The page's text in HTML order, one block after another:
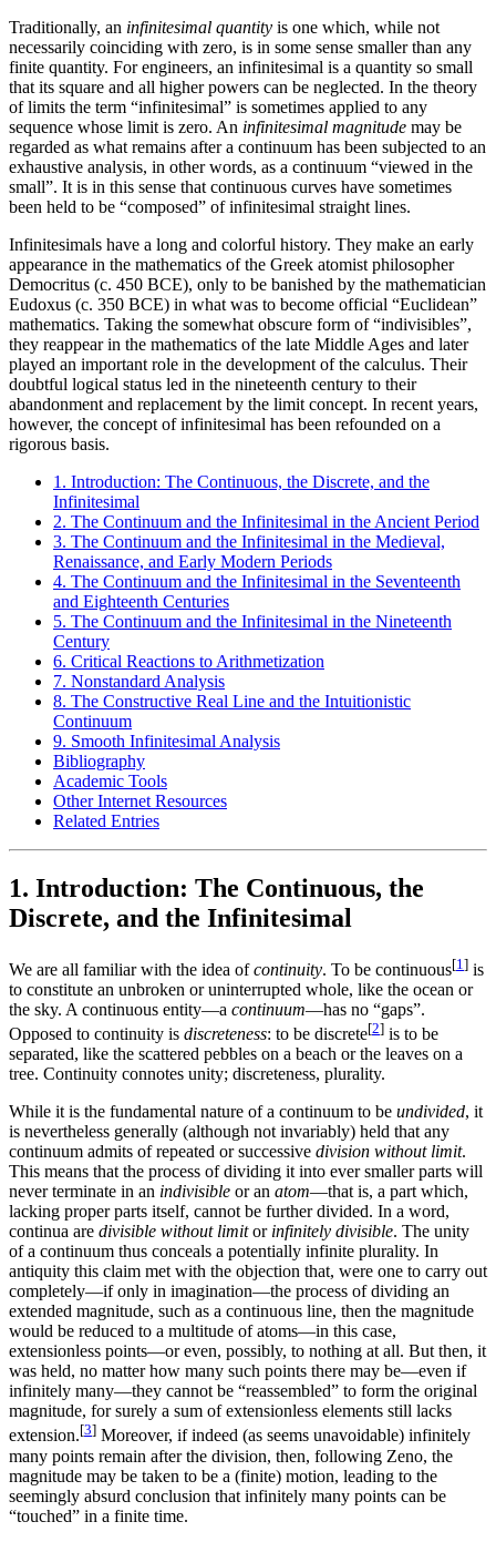
Traditionally, an infinitesimal quantity is one which, while not
necessarily coinciding with zero, is in some sense smaller than any
finite quantity. For engineers, an infinitesimal is a quantity so small
that its square and all higher powers can be neglected. In the theory
of limits the term “infinitesimal” is sometimes applied to any
sequence whose limit is zero. An infinitesimal magnitude may be
regarded as what remains after a continuum has been subjected to an
exhaustive analysis, in other words, as a continuum “viewed in the
small”. It is in this sense that continuous curves have sometimes
been held to be “composed” of infinitesimal straight lines.
Infinitesimals have a long and colorful history. They make an early
appearance in the mathematics of the Greek atomist philosopher
Democritus (c. 450 BCE), only to be banished by the mathematician
Eudoxus (c. 350 BCE) in what was to become official “Euclidean”
mathematics. Taking the somewhat obscure form of “indivisibles”,
they reappear in the mathematics of the late Middle Ages and later
played an important role in the development of the calculus. Their
doubtful logical status led in the nineteenth century to their
abandonment and replacement by the limit concept. In recent years,
however, the concept of infinitesimal has been refounded on a
rigorous basis.
1. Introduction: The Continuous, the Discrete, and the
Infinitesimal
2. The Continuum and the Infinitesimal in the Ancient Period
3. The Continuum and the Infinitesimal in the Medieval,
Renaissance, and Early Modern Periods
4. The Continuum and the Infinitesimal in the Seventeenth
and Eighteenth Centuries
5. The Continuum and the Infinitesimal in the Nineteenth
Century
6. Critical Reactions to Arithmetization
7. Nonstandard Analysis
8. The Constructive Real Line and the Intuitionistic
Continuum
9. Smooth Infinitesimal Analysis
Bibliography
Academic Tools
Other Internet Resources
Related Entries
1. Introduction: The Continuous, the
Discrete, and the Infinitesimal
We are all familiar with the idea ofcontinuity. To be continuous[1 ] is
to constitute an unbroken or uninterrupted whole, like the ocean or
the sky. A continuous entity—a continuum—has no “gaps”.
Opposed to continuity is discreteness: to be discrete[2] is to be
separated, like the scattered pebbles on a beach or the leaves on a
tree. Continuity connotes unity; discreteness, plurality.
While it is the fundamental nature of a continuum to be undivided, it
is nevertheless generally (although not invariably) held that any
continuum admits of repeated or successive division without limit.
This means that the process of dividing it into ever smaller parts will
never terminate in an indivisible or an atom—that is, a part which,
lacking proper parts itself, cannot be further divided. In a word,
continua are divisible without limitor infinitely divisible. The unity
of a continuum thus conceals a potentially infinite plurality. In
antiquity this claim met with the objection that, were one to carry out
completely—if only in imagination—the process of dividing an
extended magnitude, such as a continuous line, then the magnitude
would be reduced to a multitude of atoms—in this case,
extensionless points—or even, possibly, to nothing at all. But then, it
was held, no matter how many such points there may be—even if
infinitely many—they cannot be “reassembled” to form the original
magnitude, for surely a sum of extensionless elements still lacks
extension.[3] Moreover, if indeed (as seems unavoidable) infinitely
many points remain after the division, then, following Zeno, the
magnitude may be taken to be a (finite) motion, leading to the
seemingly absurd conclusion that infinitely many points can be
“touched” in a finite time.